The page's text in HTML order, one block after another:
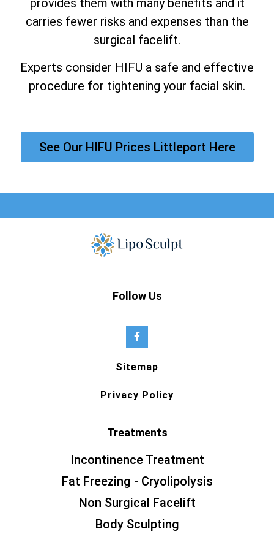
provides them with many benefits and it
carries fewer risks and expenses than the
surgical facelift.
Experts consider HIFU a safe and effective
procedure for tightening your facial skin.
See Our HIFU Prices Littleport Here
Follow Us
Sitemap
Privacy Policy
Treatments
Incontinence Treatment
Fat Freezing - Cryolipolysis
Non Surgical Facelift
Body Sculpting